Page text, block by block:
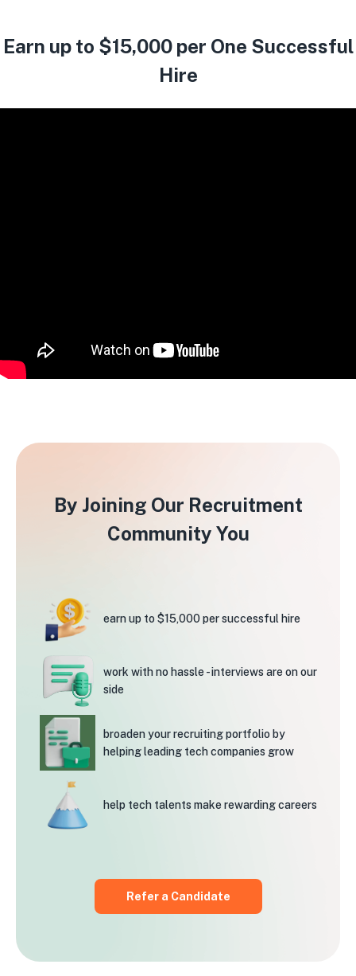
Earn up to $15,000 per One Successful
Hire
By Joining Our Recruitment
Community You
earn up to $15,000per successful hire
work with no hassle -interviews are on our
side
broaden your recruitingportfolio by
helping leading tech companies grow
help tech talents make rewarding careers
Refer a Candidate